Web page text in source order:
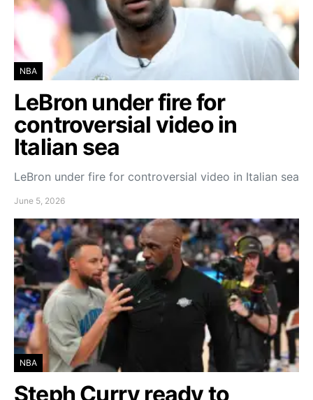
NBA
LeBron under fire for
controversial video in
Italian sea
LeBron under fire for controversial video in Italian sea
June 5, 2026
NBA
Steph Curry ready to